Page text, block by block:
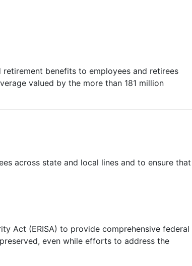
benefits to employees and retirees
valued by the more than 181 million
across state and local lines and to ensure that
Act (ERISA) to provide comprehensive federal
even while efforts to address the